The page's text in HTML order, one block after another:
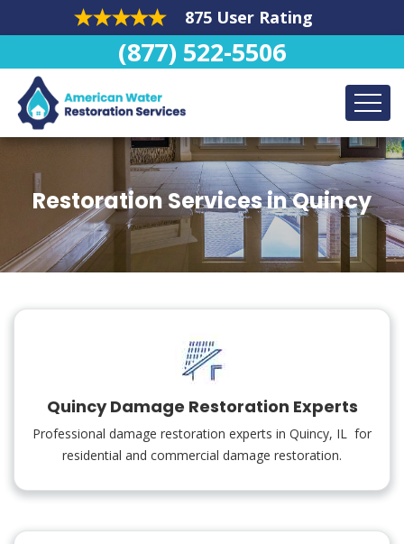
875 User Rating
(877) 522-5506
Restoration Services in Quincy
Quincy Damage Restoration Experts
Professional damage restoration experts in Quincy, IL for
residential and commercial damage restoration.